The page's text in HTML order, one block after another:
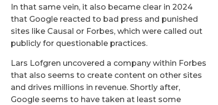
In that same vein, it also became clear in 2024
that Google reacted to bad press and punished
sites like Causal or Forbes, which were called out
publicly for questionable practices.
Lars Lofgren uncovered a company within Forbes
that also seems to create content on other sites
and drives millions in revenue. Shortly after,
Google seems to have taken at least some